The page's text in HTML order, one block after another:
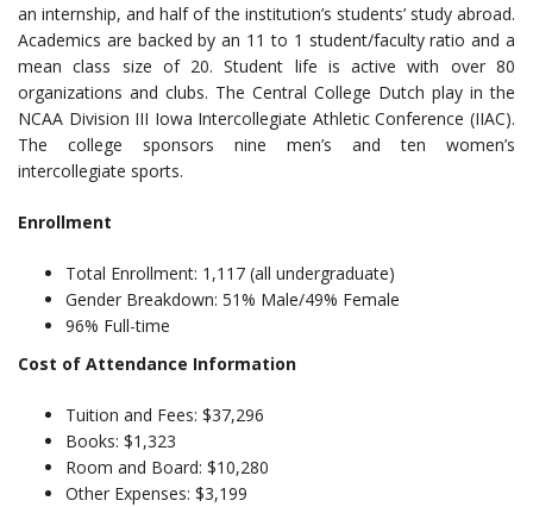
an internship, and half of the institution’s students’ study abroad.
Academics are backed by an 11 to 1 student/faculty ratio and a
mean class size of 20. Student life is active with over 80
organizations and clubs. The Central College Dutch play in the
NCAA Division III Iowa Intercollegiate Athletic Conference (IIAC).
The college sponsors nine men’s and ten women’s
intercollegiate sports.
Enrollment
Total Enrollment: 1,117 (all undergraduate)
Gender Breakdown: 51% Male/49% Female
96% Full-time
Cost of Attendance Information
Tuition and Fees: $37,296
Books: $1,323
Room and Board: $10,280
Other Expenses: $3,199